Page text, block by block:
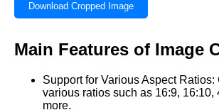
Download Cropped Image
Main Features of Image
Support for Various Aspect Ratios:
various ratios such as 16:9, 16:10,
more.